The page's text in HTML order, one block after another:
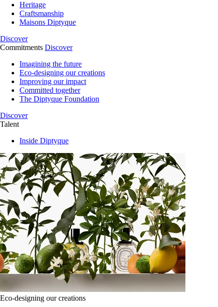
Heritage
Craftsmanship
Maisons Diptyque
Discover
Commitments Discover
Imagining the future
Eco-designing our creations
Improving our impact
Committed together
The Diptyque Foundation
Discover
Talent
Inside Diptyque
Eco-designing our creations